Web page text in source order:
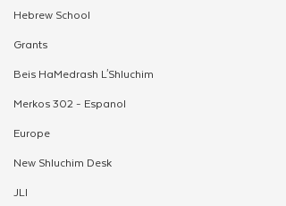
Hebrew School
Grants
Beis HaMedrash L'Shluchim
Merkos 302 - Espanol
Europe
New Shluchim Desk
JLI